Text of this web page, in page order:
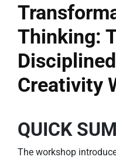
Thinking:
Creativity
QUICK
The workshop